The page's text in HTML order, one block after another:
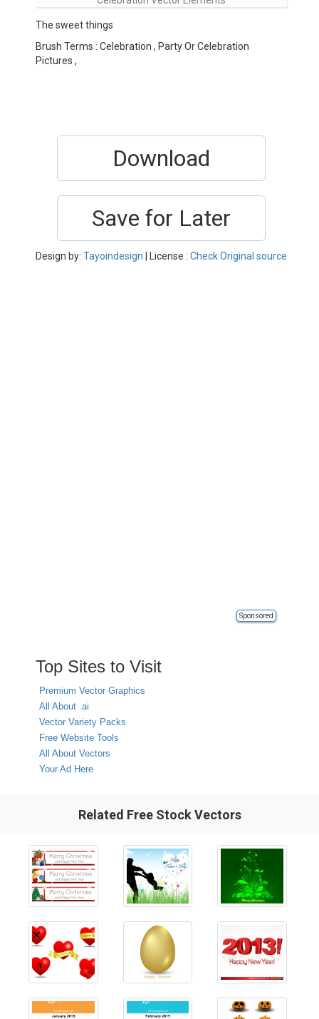
The sweet things
Brush Terms : Celebration , Party Or Celebration
Pictures ,
Download
Save for Later
Design by: Tayoindesign | License : Check Original source
Sponsored
Top Sites to Visit
Premium Vector Graphics
All About .ai
Vector Variety Packs
Free Website Tools
All About Vectors
Your Ad Here
Related Free Stock Vectors